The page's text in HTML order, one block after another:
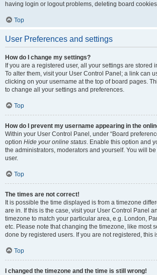
having login or logout problems, deleting board
Top
User Preferences and settings
How do I change my settings?
If you are a registered user, all your settings are stored
To alter them, visit your User Control Panel; a link can
clicking on your username at the top of board pages.
to change all your settings and preferences.
Top
How do I prevent my username appearing in the
Within your User Control Panel, under “Board
option Hide your online status. Enable this option and
the administrators, moderators and yourself. You will
user.
Top
The times are not correct!
It is possible the time displayed is from a timezone
are in. If this is the case, visit your User Control Panel
timezone to match your particular area, e.g. London,
etc. Please note that changing the timezone, like most
done by registered users. If you are not registered, this
Top
I changed the timezone and the time is still wrong!